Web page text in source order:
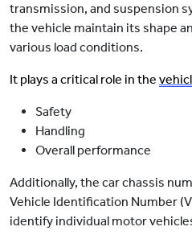
transmission, and suspension
the vehicle maintain its shape
various load conditions.
It plays a critical role in the
Safety
Handling
Overall performance
Additionally, the car chassis
Vehicle Identification Number
identify individual motor